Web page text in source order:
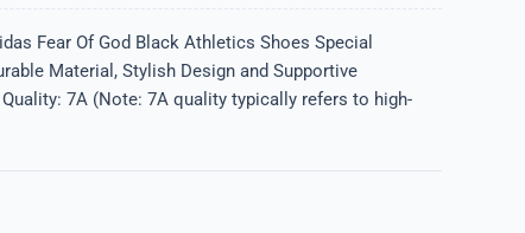
Fear Of God Black Athletics Shoes Special
Material, Stylish Design and Supportive
7A (Note: 7A quality typically refers to high-